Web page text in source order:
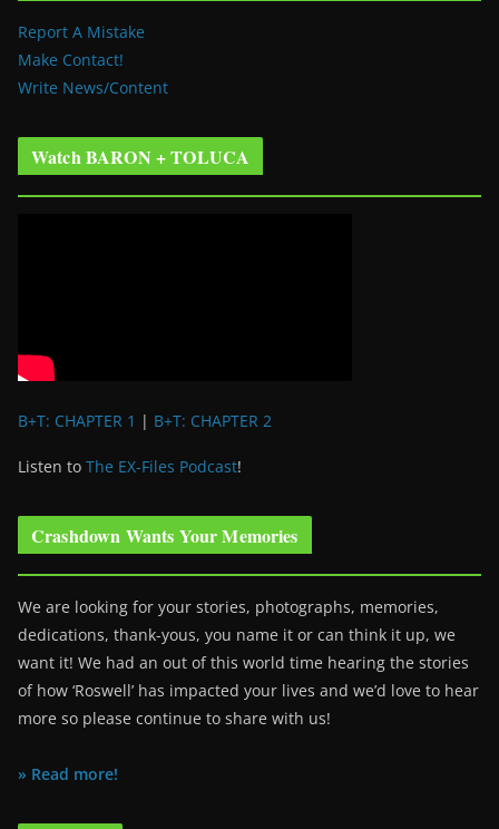
Report A Mistake
Make Contact!
Write News/Content
Watch BARON + TOLUCA
B+T: CHAPTER 1 | B+T: CHAPTER 2
Listen to The EX-Files Podcast!
Crashdown Wants Your Memories
We are looking for your stories, photographs, memories,
dedications, thank-yous, you name it or can think it up, we
want it! We had an out of this world time hearing the stories
of how ‘Roswell’ has impacted your lives and we’d love to hear
more so please continue to share with us!
» Read more!